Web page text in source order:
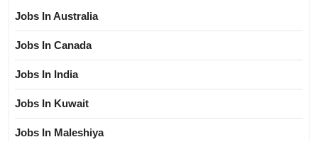
Jobs In Australia
Jobs In Canada
Jobs In India
Jobs In Kuwait
Jobs In Maleshiya